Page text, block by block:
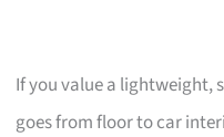
If you value a
goes from floor to car